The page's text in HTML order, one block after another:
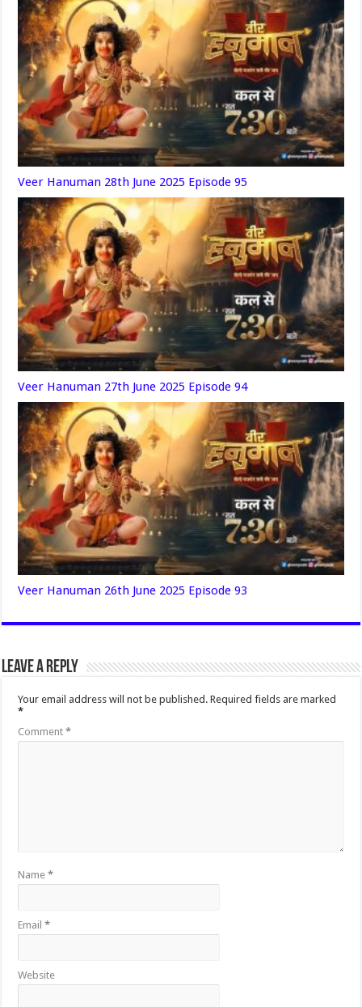
Veer Hanuman 28th June 2025 Episode 95
Veer Hanuman 27th June 2025 Episode 94
Veer Hanuman 26th June 2025 Episode 93
Leave a Reply
Your email address will not be published. Required fields are marked
*
Comment*
Name*
Email*
Website